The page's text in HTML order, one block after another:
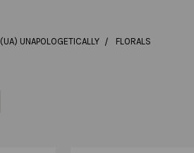
(UA) UNAPOLOGETICALLY FLORALS